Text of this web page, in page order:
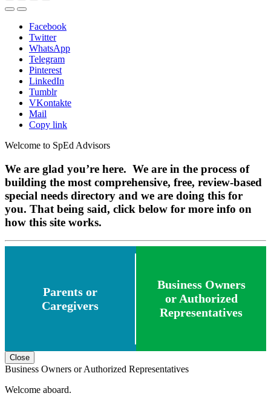
Facebook
Twitter
WhatsApp
Telegram
Pinterest
LinkedIn
Tumblr
VKontakte
Mail
Copy link
Welcome to SpEd Advisors
We are glad you’re here. We are in the process of
building the most comprehensive, free, review-based
special needs directory and we are doing this for
you. That being said, click below for more info on
how this site works.
Parents or
Caregivers
Business Owners
or Authorized
Representatives
Close
Business Owners or Authorized Representatives
Welcome aboard.